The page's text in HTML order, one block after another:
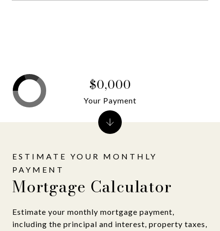
Mortgage Calculator
Estimate your monthly mortgage payment,
including the principal and interest, property taxes,
$0,000
Your Payment